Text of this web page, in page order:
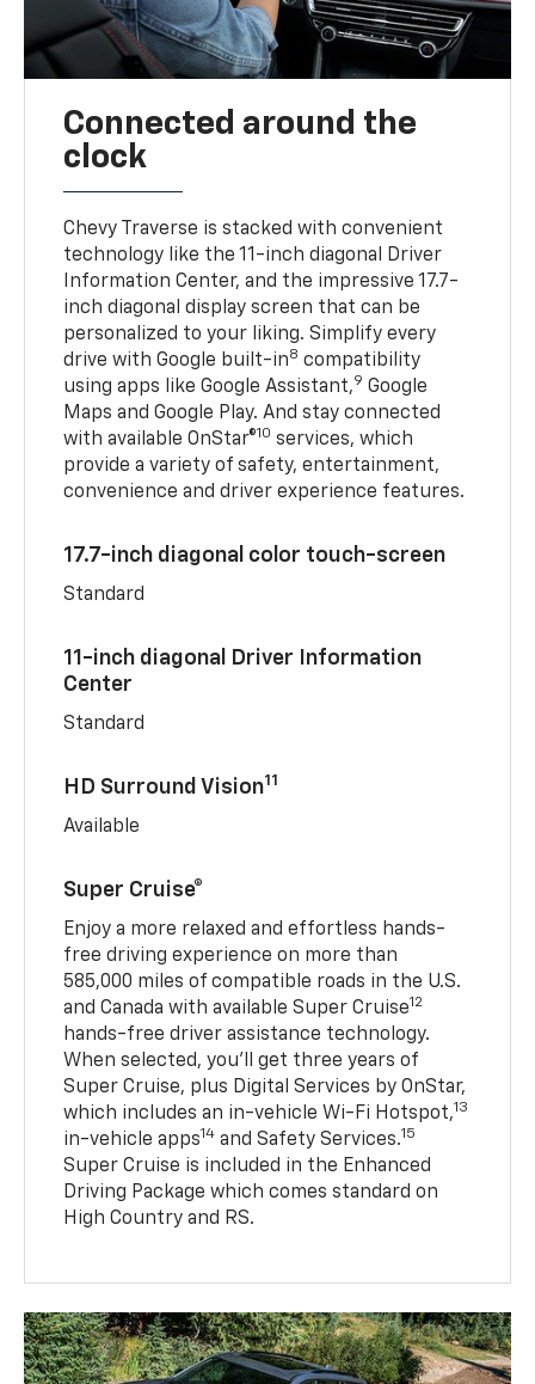
Connected around the
clock
Chevy Traverse is stacked with convenient
technology like the 11-inch diagonal Driver
Information Center, and the impressive 17.7-
inch diagonal display screen that can be
personalized to your liking. Simplify every
drive with Google built-in8 compatibility
using apps like Google Assistant,9 Google
Maps and Google Play. And stay connected
with available OnStar®10 services, which
provide a variety of safety, entertainment,
convenience and driver experience features.
17.7-inch diagonal color touch-screen
Standard
11-inch diagonal Driver Information
Center
Standard
HD Surround Vision11
Available
Super Cruise®
Enjoy a more relaxed and effortless hands-
free driving experience on more than
585,000 miles of compatible roads in the U.S.
and Canada with available Super Cruise12
hands-free driver assistance technology.
When selected, you’ll get three years of
Super Cruise, plus Digital Services by OnStar,
which includes an in-vehicle Wi-Fi Hotspot,13
in-vehicle apps14 and Safety Services.15
Super Cruise is included in the Enhanced
Driving Package which comes standard on
High Country and RS.